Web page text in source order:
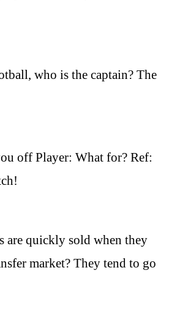
who is the captain? The
off Player: What for? Ref:
are quickly sold when they
market? They tend to go